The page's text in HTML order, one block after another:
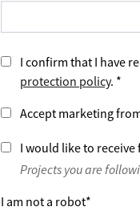
I confirm that I have
protection policy. *
Accept marketing
I would like to
Projects you are
I am not a robot*